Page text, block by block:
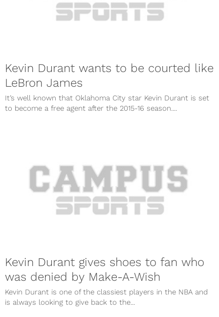
Kevin Durant wants to be courted like
LeBron James
It’s well known that Oklahoma City star Kevin Durant is set
to become a free agent after the 2015-16 season....
Kevin Durant gives shoes to fan who
was denied by Make-A-Wish
Kevin Durant is one of the classiest players in the NBA and
is always looking to give back to the...